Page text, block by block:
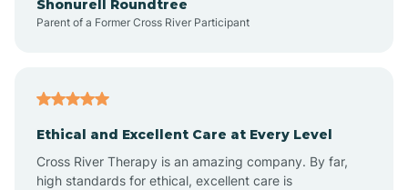
Arroyo Hondo
Shonurell Roundtree
Parent of a Former Cross River Participant
Ethical and Excellent Care at Every Level
Cross River Therapy is an amazing company. By far,
high standards for ethical, excellent care is